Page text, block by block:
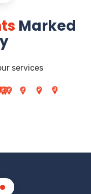
Marked
services